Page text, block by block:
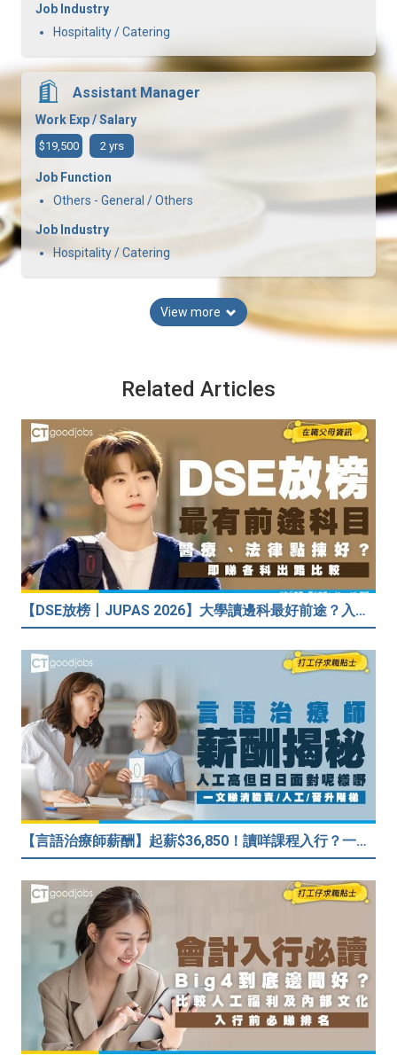
Job Industry
Hospitality / Catering
Assistant Manager
Work Exp / Salary
$19,500 2 yrs
Job Function
Others - General / Others
Job Industry
Hospitality / Catering
View more
Related Articles
【DSE放榜丨JUPAS 2026】大學讀邊科最好前途？入到Medic、Dental下半世無憂？BBA最穩陣？但點解唔好讀Law？
【言語治療師薪酬】起薪$36,850！讀咩課程入行？一文睇清職責/人工/晉升階梯